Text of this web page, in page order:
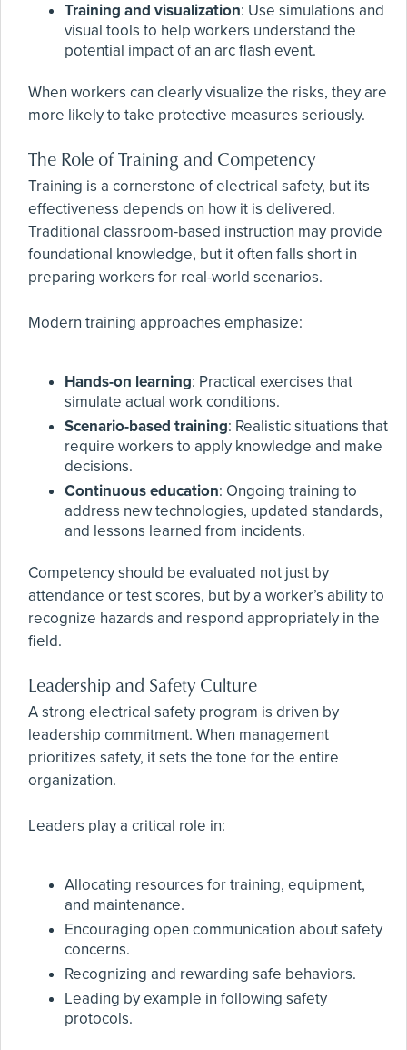
Training and visualization: Use simulations and
visual tools to help workers understand the
potential impact of an arc flash event.
When workers can clearly visualize the risks, they are
more likely to take protective measures seriously.
The Role of Training and Competency
Training is a cornerstone of electrical safety, but its
effectiveness depends on how it is delivered.
Traditional classroom-based instruction may provide
foundational knowledge, but it often falls short in
preparing workers for real-world scenarios.
Modern training approaches emphasize:
Hands-on learning: Practical exercises that
simulate actual work conditions.
Scenario-based training: Realistic situations that
require workers to apply knowledge and make
decisions.
Continuous education: Ongoing training to
address new technologies, updated standards,
and lessons learned from incidents.
Competency should be evaluated not just by
attendance or test scores, but by a worker’s ability to
recognize hazards and respond appropriately in the
field.
Leadership and Safety Culture
A strong electrical safety program is driven by
leadership commitment. When management
prioritizes safety, it sets the tone for the entire
organization.
Leaders play a critical role in:
Allocating resources for training, equipment,
and maintenance.
Encouraging open communication about safety
concerns.
Recognizing and rewarding safe behaviors.
Leading by example in following safety
protocols.